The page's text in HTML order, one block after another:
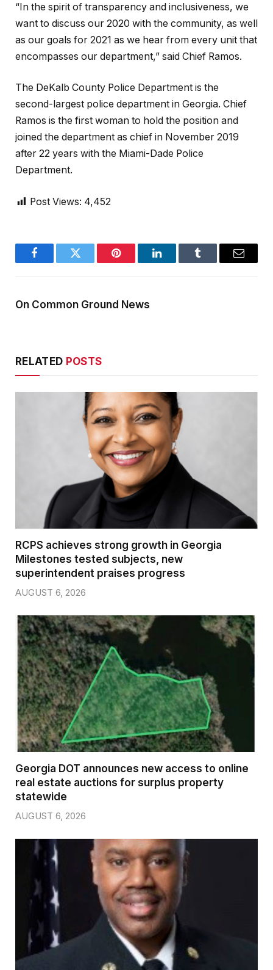
“In the spirit of transparency and inclusiveness, we
want to discuss our 2020 with the community, as well
as our goals for 2021 as we hear from every unit that
encompasses our department,” said Chief Ramos.
The DeKalb County Police Department is the
second-largest police department in Georgia. Chief
Ramos is the first woman to hold the position and
joined the department as chief in November 2019
after 22 years with the Miami-Dade Police
Department.
Post Views: 4,452
FacebookTwitter Pinterest LinkedInTumblr Email
On Common Ground News
RELATED POSTS
RCPS achieves strong growth in Georgia
Milestones tested subjects, new
superintendent praises progress
AUGUST 6, 2026
Georgia DOT announces new access to online
real estate auctions for surplus property
statewide
AUGUST 6, 2026